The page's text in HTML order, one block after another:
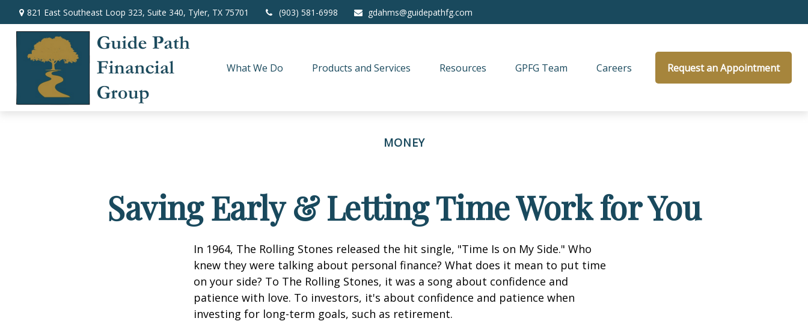
821 East Southeast Loop 323, Suite 340, Tyler, TX 75701 (903) 581-6998 gdahms@guidepathfg.com
What We Do Products and Services Resources GPFG Team Careers Request an Appointment
MONEY
Saving Early & Letting Time Work for You
In 1964, The Rolling Stones released the hit single, "Time Is on My Side." Who
knew they were talking about personal finance? What does it mean to put time
on your side? To The Rolling Stones, it was a song about confidence and
patience with love. To investors, it's about confidence and patience when
investing for long-term goals, such as retirement.